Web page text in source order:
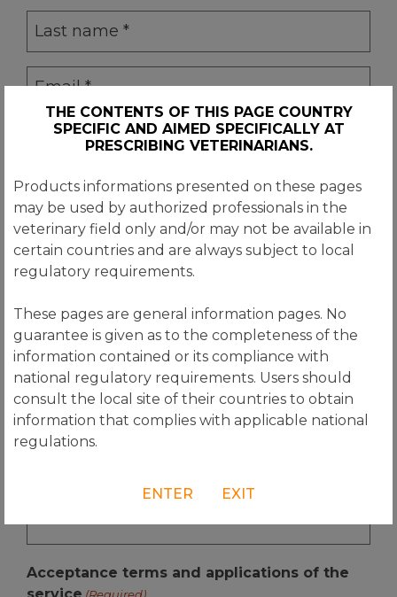
name
Phone
(Required)
Country
(Required)
Subject
(Required)
(Required)
Acceptance terms and applications of the
THE CONTENTS OF THIS PAGE COUNTRY
SPECIFIC AND AIMED SPECIFICALLY AT
PRESCRIBING VETERINARIANS.
Products informations presented on these pages
may be used by authorized professionals in the
veterinary field only and/or may not be available in
certain countries and are always subject to local
regulatory requirements.
These pages are general information pages. No
guarantee is given as to the completeness of the
information contained or its compliance with
national regulatory requirements. Users should
consult the local site of their countries to obtain
information that complies with applicable national
regulations.
ENTER EXIT